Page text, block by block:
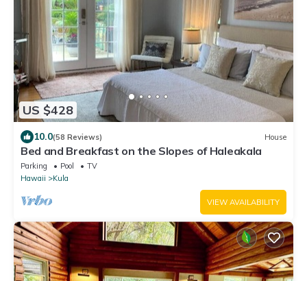
US $428
10.0(58 Reviews) House
Bed and Breakfast on the Slopes of Haleakala
Parking Pool
TV
Hawaii
Kula
VIEW AVAILABILITY